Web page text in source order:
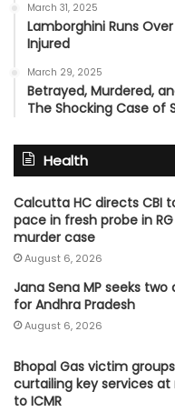
March 31, 2025
Lamborghini Runs
Injured
March 29, 2025
Betrayed, Murdered,
The Shocking Case of
Health
Calcutta HC directs CBI
pace in fresh probe in
murder case
August 6, 2026
Jana Sena MP seeks two
for Andhra Pradesh
August 6, 2026
Bhopal Gas victim groups
curtailing key services
to ICMR